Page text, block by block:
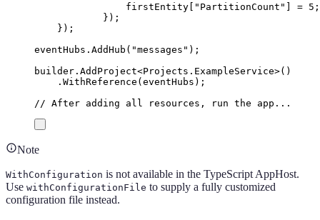
firstEntity [ " PartitionCount " ] = 5 ;
});
});
eventHubs . AddHub ( "messages " );
builder . AddProject<Projects . ExampleService>()
. WithReference (eventHubs );
// After adding all resources, run the app...
Note
WithConfiguration is not available in the TypeScript AppHost.
Use withConfigurationFile to supply a fully customized
configuration file instead.